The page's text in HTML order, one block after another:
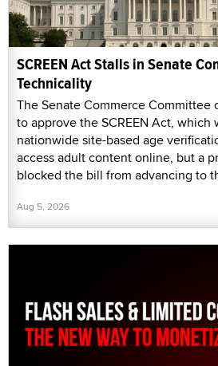
SCREEN Act Stalls in Senate
Technicality
The Senate Commerce Committee
to approve the SCREEN Act, which
nationwide site-based age
access adult content online, but a
blocked the bill from advancing to
Aug 5, 2026